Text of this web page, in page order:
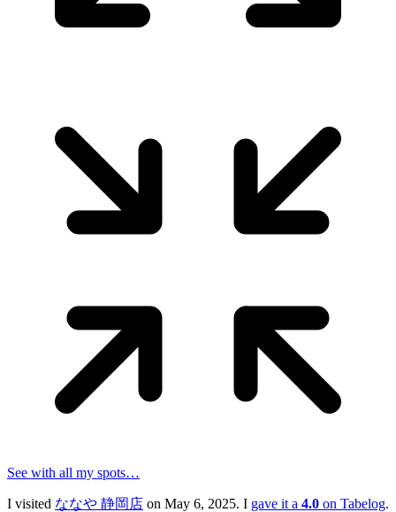
See with all my spots…
I visited ななや 静岡店 on May 6, 2025. I gave it a 4.0 on Tabelog.